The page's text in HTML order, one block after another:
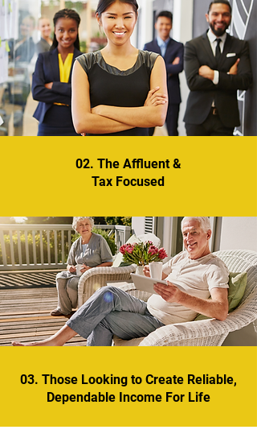
02. The Affluent &
Tax Focused
03. Those Looking to Create Reliable,
Dependable Income For Life